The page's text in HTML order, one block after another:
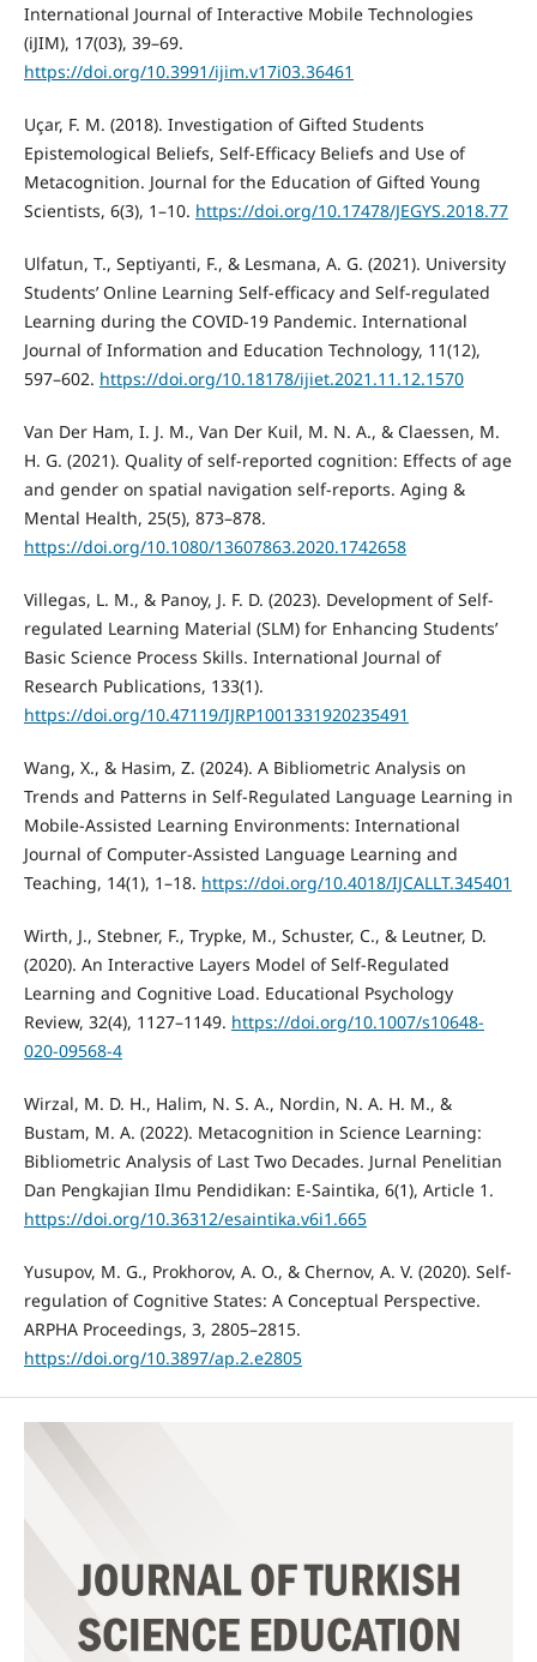
International Journal of Interactive Mobile Technologies
(iJIM), 17(03), 39–69.
https://doi.org/10.3991/ijim.v17i03.36461
Uçar, F. M. (2018). Investigation of Gifted Students
Epistemological Beliefs, Self-Efficacy Beliefs and Use of
Metacognition. Journal for the Education of Gifted Young
Scientists, 6(3), 1–10. https://doi.org/10.17478/JEGYS.2018.77
Ulfatun, T., Septiyanti, F., & Lesmana, A. G. (2021). University
Students’ Online Learning Self-efficacy and Self-regulated
Learning during the COVID-19 Pandemic. International
Journal of Information and Education Technology, 11(12),
597–602. https://doi.org/10.18178/ijiet.2021.11.12.1570
Van Der Ham, I. J. M., Van Der Kuil, M. N. A., & Claessen, M.
H. G. (2021). Quality of self-reported cognition: Effects of age
and gender on spatial navigation self-reports. Aging &
Mental Health, 25(5), 873–878.
https://doi.org/10.1080/13607863.2020.1742658
Villegas, L. M., & Panoy, J. F. D. (2023). Development of Self-
regulated Learning Material (SLM) for Enhancing Students’
Basic Science Process Skills. International Journal of
Research Publications, 133(1).
https://doi.org/10.47119/IJRP1001331920235491
Wang, X., & Hasim, Z. (2024). A Bibliometric Analysis on
Trends and Patterns in Self-Regulated Language Learning in
Mobile-Assisted Learning Environments: International
Journal of Computer-Assisted Language Learning and
Teaching, 14(1), 1–18. https://doi.org/10.4018/IJCALLT.345401
Wirth, J., Stebner, F., Trypke, M., Schuster, C., & Leutner, D.
(2020). An Interactive Layers Model of Self-Regulated
Learning and Cognitive Load. Educational Psychology
Review, 32(4), 1127–1149. https://doi.org/10.1007/s10648-
020-09568-4
Wirzal, M. D. H., Halim, N. S. A., Nordin, N. A. H. M., &
Bustam, M. A. (2022). Metacognition in Science Learning:
Bibliometric Analysis of Last Two Decades. Jurnal Penelitian
Dan Pengkajian Ilmu Pendidikan: E-Saintika, 6(1), Article 1.
https://doi.org/10.36312/esaintika.v6i1.665
Yusupov, M. G., Prokhorov, A. O., & Chernov, A. V. (2020). Self-
regulation of Cognitive States: A Conceptual Perspective.
ARPHA Proceedings, 3, 2805–2815.
https://doi.org/10.3897/ap.2.e2805